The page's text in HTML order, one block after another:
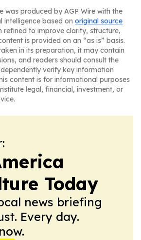
was produced by AGP Wire with the
intelligence based on original source
refined to improve clarity, structure,
is provided on an “as is” basis.
in its preparation, it may contain
and readers should consult the
verify key information
content is for informational purposes
legal, financial, investment, or
Today
news briefing
Every day.